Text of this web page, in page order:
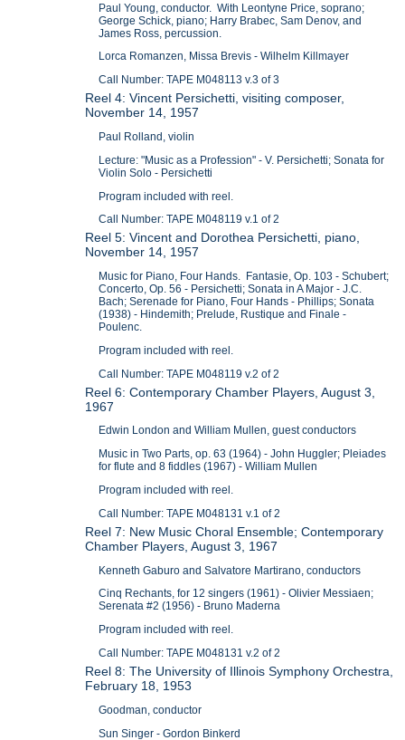
Paul Young, conductor. With Leontyne Price, soprano;
George Schick, piano; Harry Brabec, Sam Denov, and
James Ross, percussion.
Lorca Romanzen, Missa Brevis - Wilhelm Killmayer
Call Number: TAPE M048113 v.3 of 3
Reel 4: Vincent Persichetti, visiting composer,
November 14, 1957
Paul Rolland, violin
Lecture: "Music as a Profession" - V. Persichetti; Sonata for
Violin Solo - Persichetti
Program included with reel.
Call Number: TAPE M048119 v.1 of 2
Reel 5: Vincent and Dorothea Persichetti, piano,
November 14, 1957
Music for Piano, Four Hands. Fantasie, Op. 103 - Schubert;
Concerto, Op. 56 - Persichetti; Sonata in A Major - J.C.
Bach; Serenade for Piano, Four Hands - Phillips; Sonata
(1938) - Hindemith; Prelude, Rustique and Finale -
Poulenc.
Program included with reel.
Call Number: TAPE M048119 v.2 of 2
Reel 6: Contemporary Chamber Players, August 3,
1967
Edwin London and William Mullen, guest conductors
Music in Two Parts, op. 63 (1964) - John Huggler; Pleiades
for flute and 8 fiddles (1967) - William Mullen
Program included with reel.
Call Number: TAPE M048131 v.1 of 2
Reel 7: New Music Choral Ensemble; Contemporary
Chamber Players, August 3, 1967
Kenneth Gaburo and Salvatore Martirano, conductors
Cinq Rechants, for 12 singers (1961) - Olivier Messiaen;
Serenata #2 (1956) - Bruno Maderna
Program included with reel.
Call Number: TAPE M048131 v.2 of 2
Reel 8: The University of Illinois Symphony Orchestra,
February 18, 1953
Goodman, conductor
Sun Singer - Gordon Binkerd